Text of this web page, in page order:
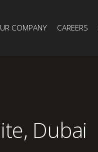
COMPANY CAREERS
Dubai